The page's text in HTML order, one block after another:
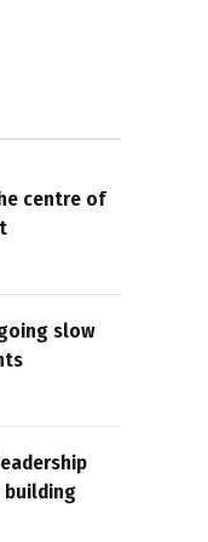
centre of
slow